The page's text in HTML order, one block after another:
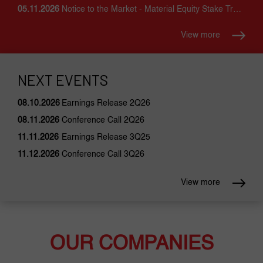
05.11.2026 Notice to the Market - Material Equity Stake Trading
View more
NEXT EVENTS
08.10.2026 Earnings Release 2Q26
08.11.2026 Conference Call 2Q26
11.11.2026 Earnings Release 3Q25
11.12.2026 Conference Call 3Q26
View more
OUR COMPANIES